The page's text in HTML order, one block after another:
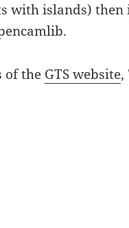
with islands)
of the GTS website,